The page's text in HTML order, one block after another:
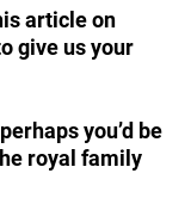
article on
give us your
you’d be
royal family